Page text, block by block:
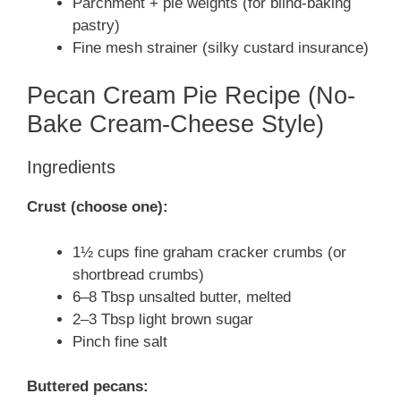
pastry)
Fine mesh strainer (silky custard insurance)
Pecan Cream Pie Recipe (No-
Bake Cream-Cheese Style)
Ingredients
Crust (choose one):
1½ cups fine graham cracker crumbs (or
shortbread crumbs)
6–8 Tbsp unsalted butter, melted
2–3 Tbsp light brown sugar
Pinch fine salt
Buttered pecans: